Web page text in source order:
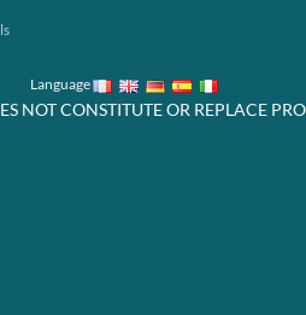
Language
NOT CONSTITUTE OR REPLACE